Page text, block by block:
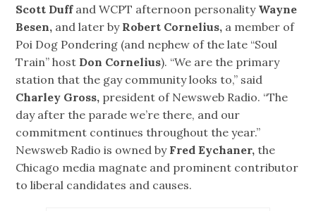
Scott Duffand WCPT afternoon personalityWayne
Besen, and later by Robert Cornelius, a member of
Poi Dog Pondering (and nephew of the late “Soul
Train” host Don Cornelius). “We are the primary
station that the gay community looks to,” said
Charley Gross, president of Newsweb Radio. “The
day after the parade we’re there, and our
commitment continues throughout the year.”
Newsweb Radio is owned by Fred Eychaner, the
Chicago media magnate and prominent contributor
to liberal candidates and causes.